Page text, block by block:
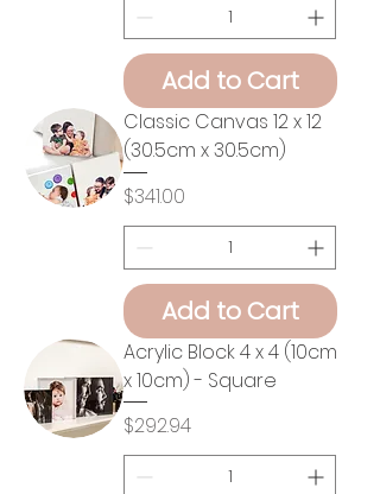
Add to Cart
Classic Canvas 12 x 12
(30.5cm x 30.5cm)
Price
$341.00
Add to Cart
Acrylic Block 4 x 4 (10cm
x 10cm) - Square
Price
$292.94